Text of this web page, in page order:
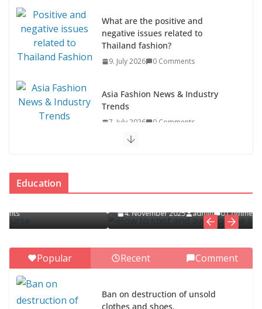
What are the positive and
negative issues related to
Thailand fashion?
9. July 2026 0 Comments
Asia Fashion News & Industry
Trends
7. July 2026 0 Comments
ASEAN Clothing Fashion (10
Countries)
clothes and shoes.
25. July 2026 0 Comments
Education
EDUCATION
How to spot and avoid online scams
4. November 2025 admin 0 Comments
Popular Recent Comment
Ban on destruction of unsold
clothes and shoes.